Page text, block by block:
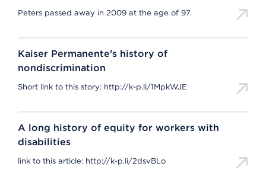
Peters passed away in 2009 at the age of 97.
Kaiser Permanente’s history of
nondiscrimination
Short link to this story: http://k-p.li/1MpkWJE
A long history of equity for workers with
disabilities
link to this article: http://k-p.li/2dsvBLo